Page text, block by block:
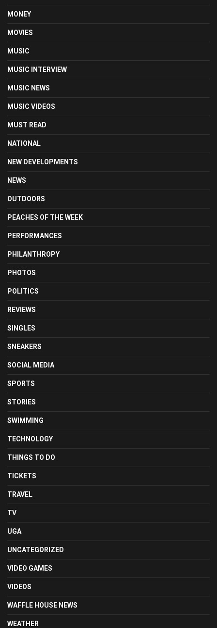
MONEY
MOVIES
MUSIC
MUSIC INTERVIEW
MUSIC NEWS
MUSIC VIDEOS
MUST READ
NATIONAL
NEW DEVELOPMENTS
NEWS
OUTDOORS
PEACHES OF THE WEEK
PERFORMANCES
PHILANTHROPY
PHOTOS
POLITICS
REVIEWS
SINGLES
SNEAKERS
SOCIAL MEDIA
SPORTS
STORIES
SWIMMING
TECHNOLOGY
THINGS TO DO
TICKETS
TRAVEL
TV
UGA
UNCATEGORIZED
VIDEO GAMES
VIDEOS
WAFFLE HOUSE NEWS
WEATHER